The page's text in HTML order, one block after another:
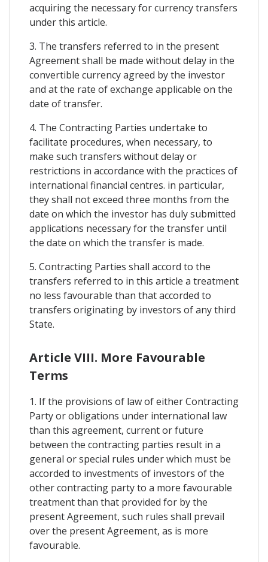
acquiring the necessary for currency transfers
under this article.
3. The transfers referred to in the present
Agreement shall be made without delay in the
convertible currency agreed by the investor
and at the rate of exchange applicable on the
date of transfer.
4. The Contracting Parties undertake to
facilitate procedures, when necessary, to
make such transfers without delay or
restrictions in accordance with the practices of
international financial centres. in particular,
they shall not exceed three months from the
date on which the investor has duly submitted
applications necessary for the transfer until
the date on which the transfer is made.
5. Contracting Parties shall accord to the
transfers referred to in this article a treatment
no less favourable than that accorded to
transfers originating by investors of any third
State.
Article VIII. More Favourable
Terms
1. If the provisions of law of either Contracting
Party or obligations under international law
than this agreement, current or future
between the contracting parties result in a
general or special rules under which must be
accorded to investments of investors of the
other contracting party to a more favourable
treatment than that provided for by the
present Agreement, such rules shall prevail
over the present Agreement, as is more
favourable.